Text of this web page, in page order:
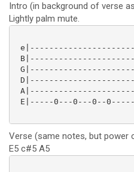
Intro (in background of verse
Lightly palm mute.
A|-----------------------
E|-----0---0---0--
Verse (same notes, but power
E5 c#5 A5